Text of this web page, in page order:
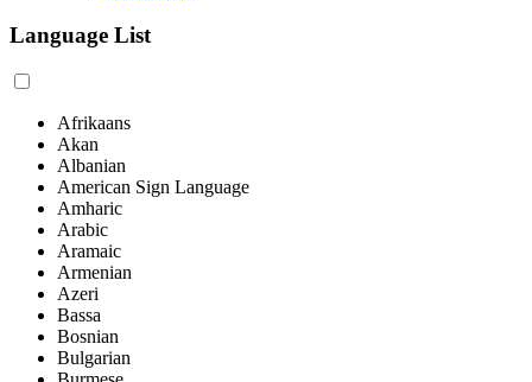
Language List
Afrikaans
Akan
Albanian
American Sign Language
Amharic
Arabic
Aramaic
Armenian
Azeri
Bassa
Bosnian
Bulgarian